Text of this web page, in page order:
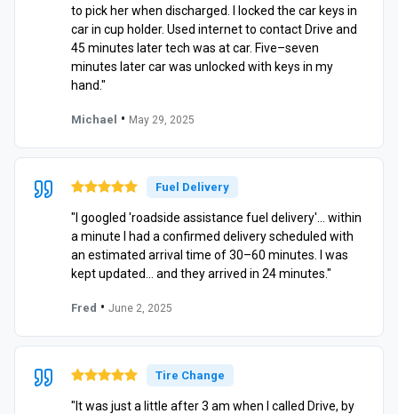
to pick her when discharged. I locked the car keys in
car in cup holder. Used internet to contact Drive and
45 minutes later tech was at car. Five–seven
minutes later car was unlocked with keys in my
hand."
Michael • May 29, 2025
Fuel Delivery
"I googled 'roadside assistance fuel delivery'… within
a minute I had a confirmed delivery scheduled with
an estimated arrival time of 30–60 minutes. I was
kept updated… and they arrived in 24 minutes."
Fred • June 2, 2025
Tire Change
"It was just a little after 3 am when I called Drive, by